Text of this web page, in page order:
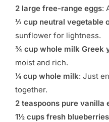
2 large free-range eggs:
⅓ cup neutral vegetable
sunflower for lightness.
¾ cup whole milk Greek
moist and rich.
¼ cup whole milk: Just
together.
2 teaspoons pure vanilla
1½ cups fresh blueberries